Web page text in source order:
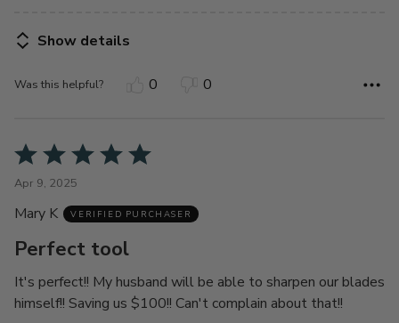
Show details
Was this helpful? 0 0
Rated
out
of
5
Apr 9, 2025
Mary K VERIFIED PURCHASER
Perfect tool
It's perfect!! My husband will be able to sharpen our blades
himself!! Saving us $100!! Can't complain about that!!